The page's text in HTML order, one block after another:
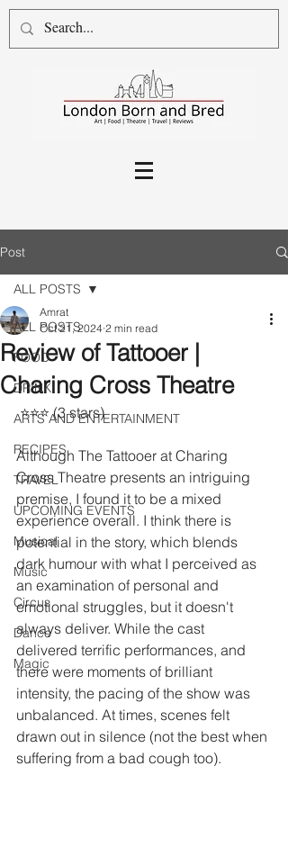
Post
ALL POSTS
FOOD
DRINK
ARTS AND ENTERTAINMENT
RECIPES
TRAVEL
UPCOMING EVENTS
Musical
Music
Circus
Dance
Magic
ALL POSTS
Review of Tattooer |
Charing Cross Theatre
Amrat
Oct 21, 2024 2 min read
⭐️⭐️⭐️ (3 stars)
Although The Tattooer at Charing
Cross Theatre presents an intriguing
premise, I found it to be a mixed
experience overall. I think there is
potential in the story, which blends
dark humour with what I perceived as
an examination of personal and
emotional struggles, but it doesn't
always deliver. While the cast
delivered terrific performances, and
there were moments of brilliant
intensity, the pacing of the show was
unbalanced. At times, scenes felt
drawn out in silence (not the best when
suffering from a bad cough too).